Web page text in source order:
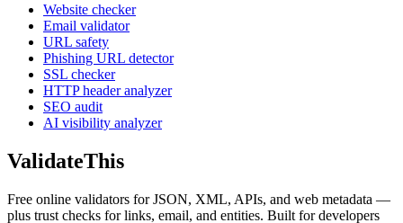
Website checker
Email validator
URL safety
Phishing URL detector
SSL checker
HTTP header analyzer
SEO audit
AI visibility analyzer
ValidateThis
Free online validators for JSON, XML, APIs, and web metadata —
plus trust checks for links, email, and entities. Built for developers